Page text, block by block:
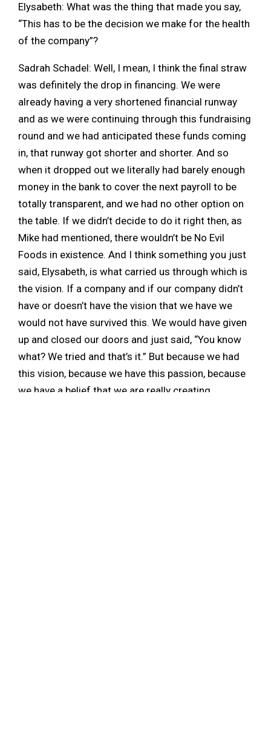
Elysabeth: What was the thing that made you say,
“This has to be the decision we make for the health
of the company”?
Sadrah Schadel: Well, I mean, I think the final straw
was definitely the drop in financing. We were
already having a very shortened financial runway
and as we were continuing through this fundraising
round and we had anticipated these funds coming
in, that runway got shorter and shorter. And so
when it dropped out we literally had barely enough
money in the bank to cover the next payroll to be
totally transparent, and we had no other option on
the table. If we didn’t decide to do it right then, as
Mike had mentioned, there wouldn’t be No Evil
Foods in existence. And I think something you just
said, Elysabeth, is what carried us through which is
the vision. If a company and if our company didn’t
have or doesn’t have the vision that we have we
would not have survived this. We would have given
up and closed our doors and just said, “You know
what? We tried and that’s it.” But because we had
this vision, because we have this passion, because
we have a belief that we are really creating